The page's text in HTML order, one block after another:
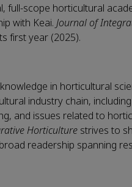
full-scope horticultural
with Keai. Journal of
first year (2025).
in horticultural
industry chain,
and issues related to
Horticulture strives to
readership spanning